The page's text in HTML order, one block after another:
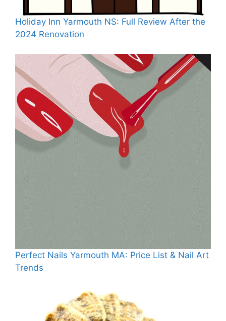
Holiday Inn Yarmouth NS: Full Review After the
2024 Renovation
Perfect Nails Yarmouth MA: Price List & Nail Art
Trends